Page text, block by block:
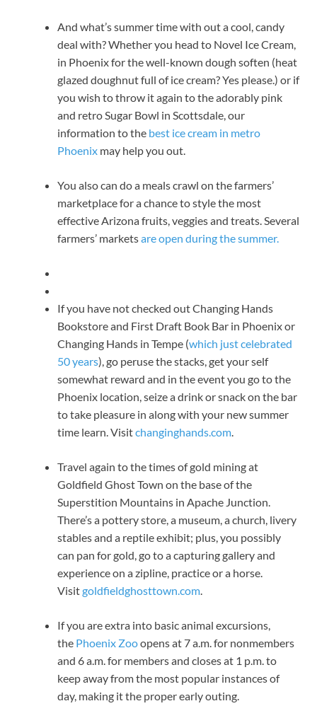
And what’s summer time with out a cool, candy
deal with? Whether you head to Novel Ice Cream,
in Phoenix for the well-known dough soften (heat
glazed doughnut full of ice cream? Yes please.) or if
you wish to throw it again to the adorably pink
and retro Sugar Bowl in Scottsdale, our
information to the best ice cream in metro
Phoenix may help you out.
You also can do a meals crawl on the farmers’
marketplace for a chance to style the most
effective Arizona fruits, veggies and treats. Several
farmers’ marketsare open during the summer.
If you have not checked out Changing Hands
Bookstore and First Draft Book Bar in Phoenix or
Changing Hands in Tempe (which just celebrated
50 years), go peruse the stacks, get your self
somewhat reward and in the event you go to the
Phoenix location, seize a drink or snack on the bar
to take pleasure in along with your new summer
time learn. Visitchanginghands.com.
Travel again to the times of gold mining at
Goldfield Ghost Town on the base of the
Superstition Mountains in Apache Junction.
There’s a pottery store, a museum, a church, livery
stables and a reptile exhibit; plus, you possibly
can pan for gold, go to a capturing gallery and
experience on a zipline, practice or a horse.
Visitgoldfieldghosttown.com.
If you are extra into basic animal excursions,
the Phoenix Zooopens at 7 a.m. for nonmembers
and 6 a.m. for members and closes at 1 p.m. to
keep away from the most popular instances of
day, making it the proper early outing.